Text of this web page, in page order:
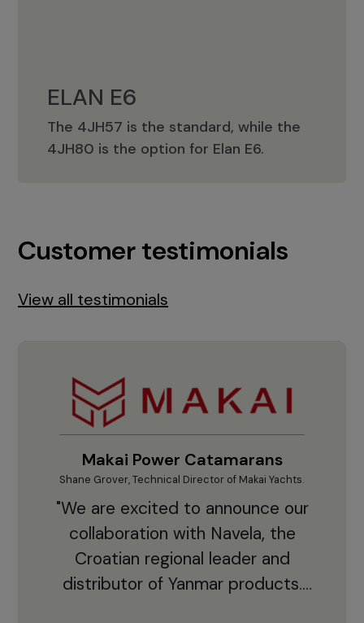
ELAN E6
The 4JH57 is the standard, while the
4JH80 is the option for Elan E6.
ELAN E6
Customer testimonials
View all testimonials
Makai Power Catamarans
Shane Grover, Technical Director of Makai Yachts.
"We are excited to announce our
collaboration with Navela, the
Croatian regional leader and
distributor of Yanmar products.